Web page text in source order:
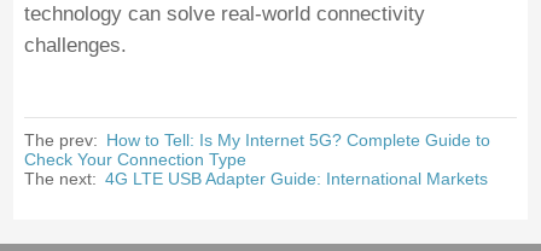
technology can solve real-world connectivity
challenges.
The prev: How to Tell: Is My Internet 5G? Complete Guide to
Check Your Connection Type
The next: 4G LTE USB Adapter Guide: International Markets